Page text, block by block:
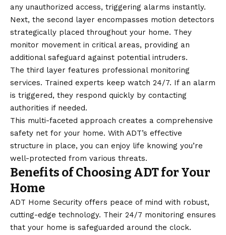
any unauthorized access, triggering alarms instantly.
Next, the second layer encompasses motion detectors
strategically placed throughout your home. They
monitor movement in critical areas, providing an
additional safeguard against potential intruders.
The third layer features professional monitoring
services. Trained experts keep watch 24/7. If an alarm
is triggered, they respond quickly by contacting
authorities if needed.
This multi-faceted approach creates a comprehensive
safety net for your home. With ADT’s effective
structure in place, you can enjoy life knowing you’re
well-protected from various threats.
Benefits of Choosing ADT for Your
Home
ADT Home Security offers peace of mind with robust,
cutting-edge technology. Their 24/7 monitoring ensures
that your home is safeguarded around the clock.